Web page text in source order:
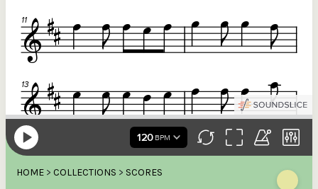
HOME > COLLECTIONS > SCORES